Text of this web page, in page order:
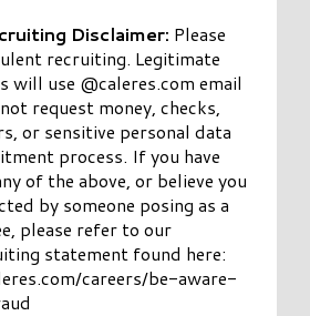
Disclaimer: Please
recruiting. Legitimate
will use @caleres.com email
request money, checks,
or sensitive personal data
process. If you have
of the above, or believe you
by someone posing as a
please refer to our
statement found here:
careers/be-aware-